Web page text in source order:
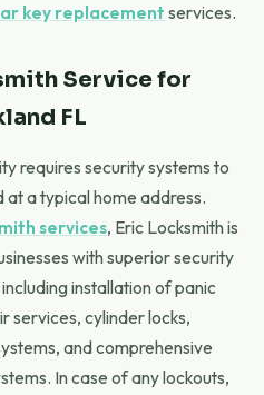
key replacement services.
Service for
FL
requires security systems to
a typical home address.
services, Eric Locksmith is
with superior security
installation of panic
services, cylinder locks,
and comprehensive
In case of any lockouts,